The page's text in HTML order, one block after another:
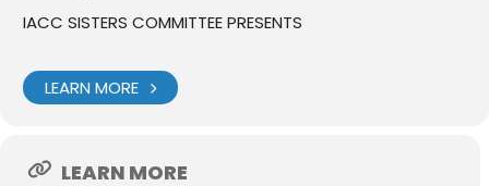
IACC SISTERS COMMITTEE PRESENTS
LEARN MORE
LEARN MORE